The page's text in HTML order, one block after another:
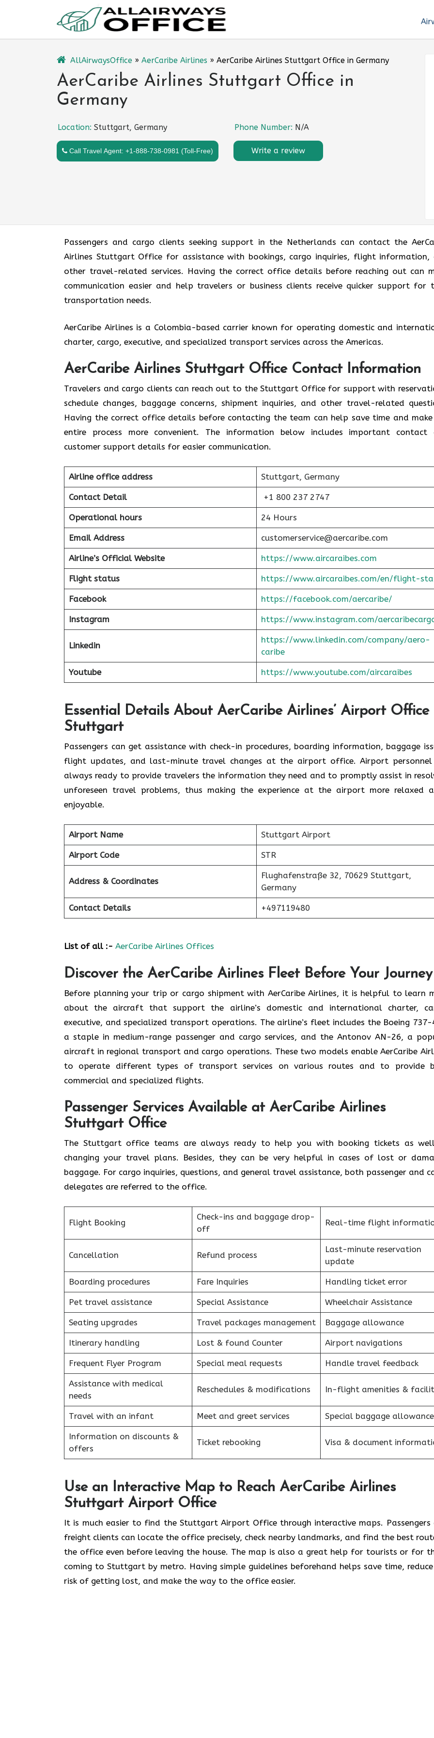
AllAirwaysOffice » AerCaribe Airlines » AerCaribe Airlines Stuttgart Office in Germany
AerCaribe Airlines Stuttgart Office in
Germany
Location: Stuttgart, Germany Phone Number: N/A
Call Travel Agent: +1-888-738-0981 (Toll-Free) Write a review
Passengers and cargo clients seeking support in the Netherlands can contact the
Airlines Stuttgart Office for assistance with bookings, cargo inquiries, flight information,
other travel-related services. Having the correct office details before reaching out can
communication easier and help travelers or business clients receive quicker support for
transportation needs.
AerCaribe Airlines is a Colombia-based carrier known for operating domestic and
charter, cargo, executive, and specialized transport services across the Americas.
AerCaribe Airlines Stuttgart Office Contact Information
Travelers and cargo clients can reach out to the Stuttgart Office for support with
schedule changes, baggage concerns, shipment inquiries, and other travel-related
Having the correct office details before contacting the team can help save time and
entire process more convenient. The information below includes important contact
customer support details for easier communication.
Airline office address Stuttgart, Germany
Contact Detail +1 800 237 2747
Operational hours 24 Hours
Email Address customerservice@aercaribe.com
Airline’s Official Website https://www.aircaraibes.com
Flight status https://www.aircaraibes.com/en/flight-
Facebook https://facebook.com/aercaribe/
Instagram https://www.instagram.com/
Linkedin
https://www.linkedin.com/company/aero-
caribe
Youtube https://www.youtube.com/aircaraibes
Essential Details About AerCaribe Airlines’ Airport Office
Stuttgart
Passengers​‍​‌‍​‍‌​‍​‌‍​‍‌ can get assistance with check-in procedures, boarding information, baggage
flight updates, and last-minute travel changes at the airport office. Airport personnel
always ready to provide travelers the information they need and to promptly assist in
unforeseen travel problems, thus making the experience at the airport more relaxed
‍‌enjoyable.
Airport Name Stuttgart Airport
Airport Code STR
Address & Coordinates
Flughafenstraße 32, 70629 Stuttgart,
Germany
Contact Details +497119480
List of all :- AerCaribe Airlines Offices
Discover the AerCaribe Airlines Fleet Before Your Journey
Before planning your trip or cargo shipment with AerCaribe Airlines, it is helpful to learn
about the aircraft that support the airline’s domestic and international charter,
executive, and specialized transport operations. The airline’s fleet includes the Boeing 737-
a staple in medium-range passenger and cargo services, and the Antonov AN-26, a
aircraft in regional transport and cargo operations. These two models enable AerCaribe
to operate different types of transport services on various routes and to provide
commercial and specialized flights.
Passenger Services Available at AerCaribe Airlines
Stuttgart Office
The​‍​‌‍​‍‌​‍​‌‍​‍‌ Stuttgart office teams are always ready to help you with booking tickets as
changing your travel plans. Besides, they can be very helpful in cases of lost or
baggage. For cargo inquiries, questions, and general travel assistance, both passenger and
delegates are referred to the ​‍​‌‍​‍‌​‍​‌‍​‍‌office.
Flight Booking
Check-ins and baggage drop-
off
Real-time flight
Cancellation Refund process
Last-minute reservation
update
Boarding procedures Fare Inquiries Handling ticket error
Pet travel assistance Special Assistance Wheelchair Assistance
Seating upgrades Travel packages management Baggage allowance
Itinerary handling Lost & found Counter Airport navigations
Frequent Flyer Program Special meal requests Handle travel feedback
Assistance with medical
needs
Reschedules & modifications In-flight amenities &
Travel with an infant Meet and greet services Special baggage allowance
Information on discounts &
offers
Ticket rebooking Visa & document
Use an Interactive Map to Reach AerCaribe Airlines
Stuttgart Airport Office
​‍​‌‍​‍‌​‍​‌‍​‍‌It is much easier to find the Stuttgart Airport Office through interactive maps. Passengers
freight clients can locate the office precisely, check nearby landmarks, and find the best
the office even before leaving the house. The map is also a great help for tourists or for
coming to Stuttgart by metro. Having simple guidelines beforehand helps save time,
risk of getting lost, and make the way to the office easier.